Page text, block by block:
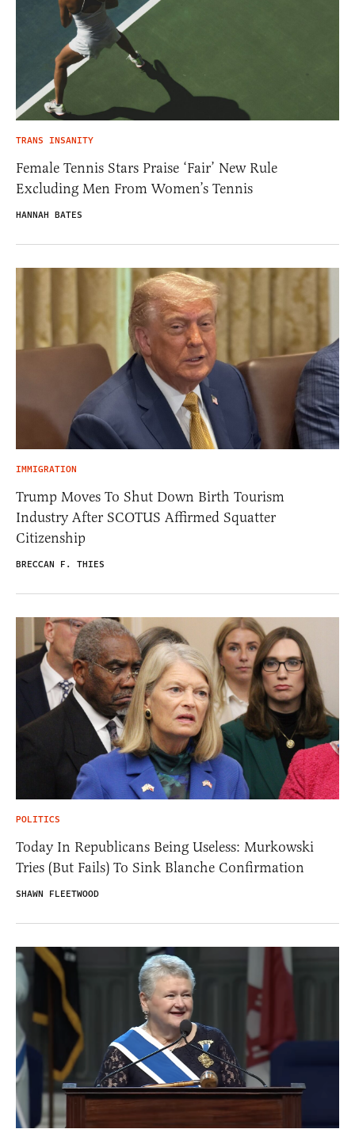
TRANS INSANITY
Female Tennis Stars Praise ‘Fair’ New Rule
Excluding Men From Women’s Tennis
HANNAH BATES
IMMIGRATION
Trump Moves To Shut Down Birth Tourism
Industry After SCOTUS Affirmed Squatter
Citizenship
BRECCAN F. THIES
POLITICS
Today In Republicans Being Useless: Murkowski
Tries (But Fails) To Sink Blanche Confirmation
SHAWN FLEETWOOD